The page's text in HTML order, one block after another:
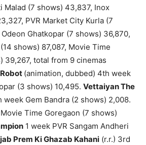
Malad (7 shows) 43,837, Inox
PVR Market City Kurla (7
Ghatkopar (7 shows) 36,870,
shows) 87,087, Movie Time
39,267, total from 9 cinemas
(animation, dubbed) 4th week
(3 shows) 10,495. Vettaiyan The
week Gem Bandra (2 shows) 2,008.
Time Goregaon (7 shows)
1 week PVR Sangam Andheri
Prem Ki Ghazab Kahani (r.r.) 3rd